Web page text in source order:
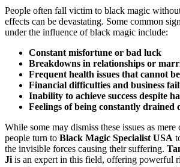
People often fall victim to black magic
effects can be devastating. Some common
under the influence of black magic include:
Constant misfortune or bad luck
Breakdowns in relationships or
Frequent health issues that cannot
Financial difficulties and business
Inability to achieve success despite
Feelings of being constantly drained
While some may dismiss these issues as
people turn to Black Magic Specialist USA
the invisible forces causing their suffering.
Ji is an expert in this field, offering powerful